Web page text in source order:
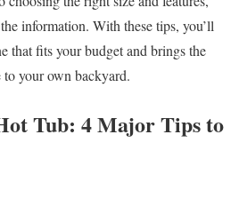
information. With these tips, you’ll
that fits your budget and brings the
your own backyard.
Tub: 4 Major Tips to